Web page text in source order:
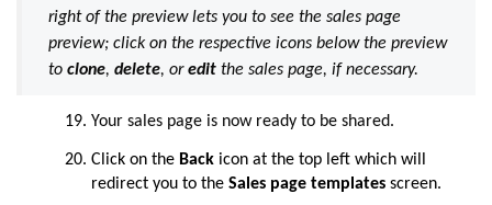
right of the preview lets you to see the sales page
preview; click on the respective icons below the preview
to clone, delete, oredit the sales page, if necessary.
Your sales page is now ready to be shared.
Click on the Back icon at the top left which will
redirect you to the Sales page templates screen.